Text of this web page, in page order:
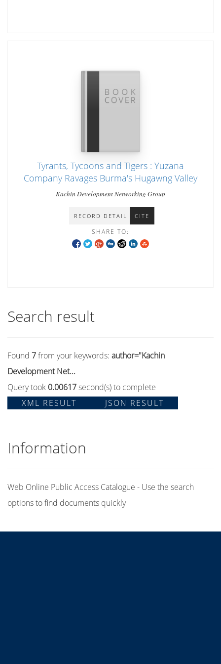
Tyrants, Tycoons and Tigers : Yuzana
Company Ravages Burma's Hugawng Valley
Kachin Development Networking Group
RECORD DETAIL CITE
SHARE TO:
Search result
Found 7from your keywords: author="Kachin
Development Net...
Query took 0.00617second(s) to complete
XML RESULT
JSON RESULT
Information
Web Online Public Access Catalogue - Use the search
options to find documents quickly